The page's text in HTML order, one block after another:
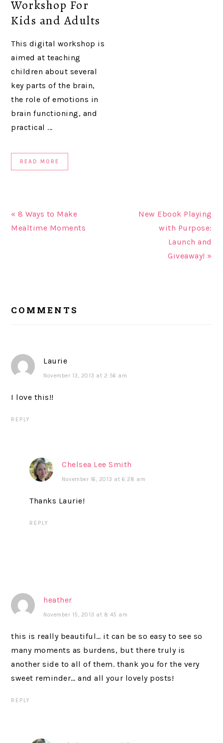
Workshop For
Kids and Adults
This digital workshop is
aimed at teaching
children about several
key parts of the brain,
the role of emotions in
brain functioning, and
practical ...
READ MORE
« 8 Ways to Make
Mealtime Moments
New Ebook Playing
with Purpose:
Launch and
Giveaway! »
INTERACTIONS
COMMENTS
Laurie
November 13, 2013 at 2:56 am
I love this!!
REPLY
Chelsea Lee Smith
November 16, 2013 at 6:28 am
Thanks Laurie!
REPLY
heather
November 15, 2013 at 8:45 am
this is really beautiful… it can be so easy to see so
many moments as burdens, but there truly is
another side to all of them. thank you for the very
sweet reminder… and all your lovely posts!
REPLY